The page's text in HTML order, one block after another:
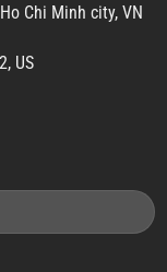
Chi Minh city, VN
US